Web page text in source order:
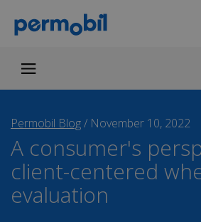
Permobil Blog/ November 10, 2022
A consumer's
client-centered
evaluation